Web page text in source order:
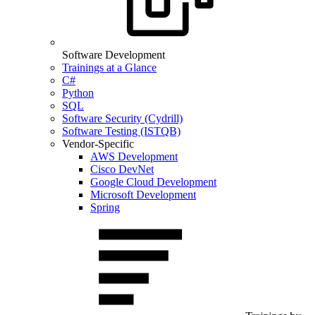
Software Development
Trainings at a Glance
C#
Python
SQL
Software Security (Cydrill)
Software Testing (ISTQB)
Vendor-Specific
AWS Development
Cisco DevNet
Google Cloud Development
Microsoft Development
Spring